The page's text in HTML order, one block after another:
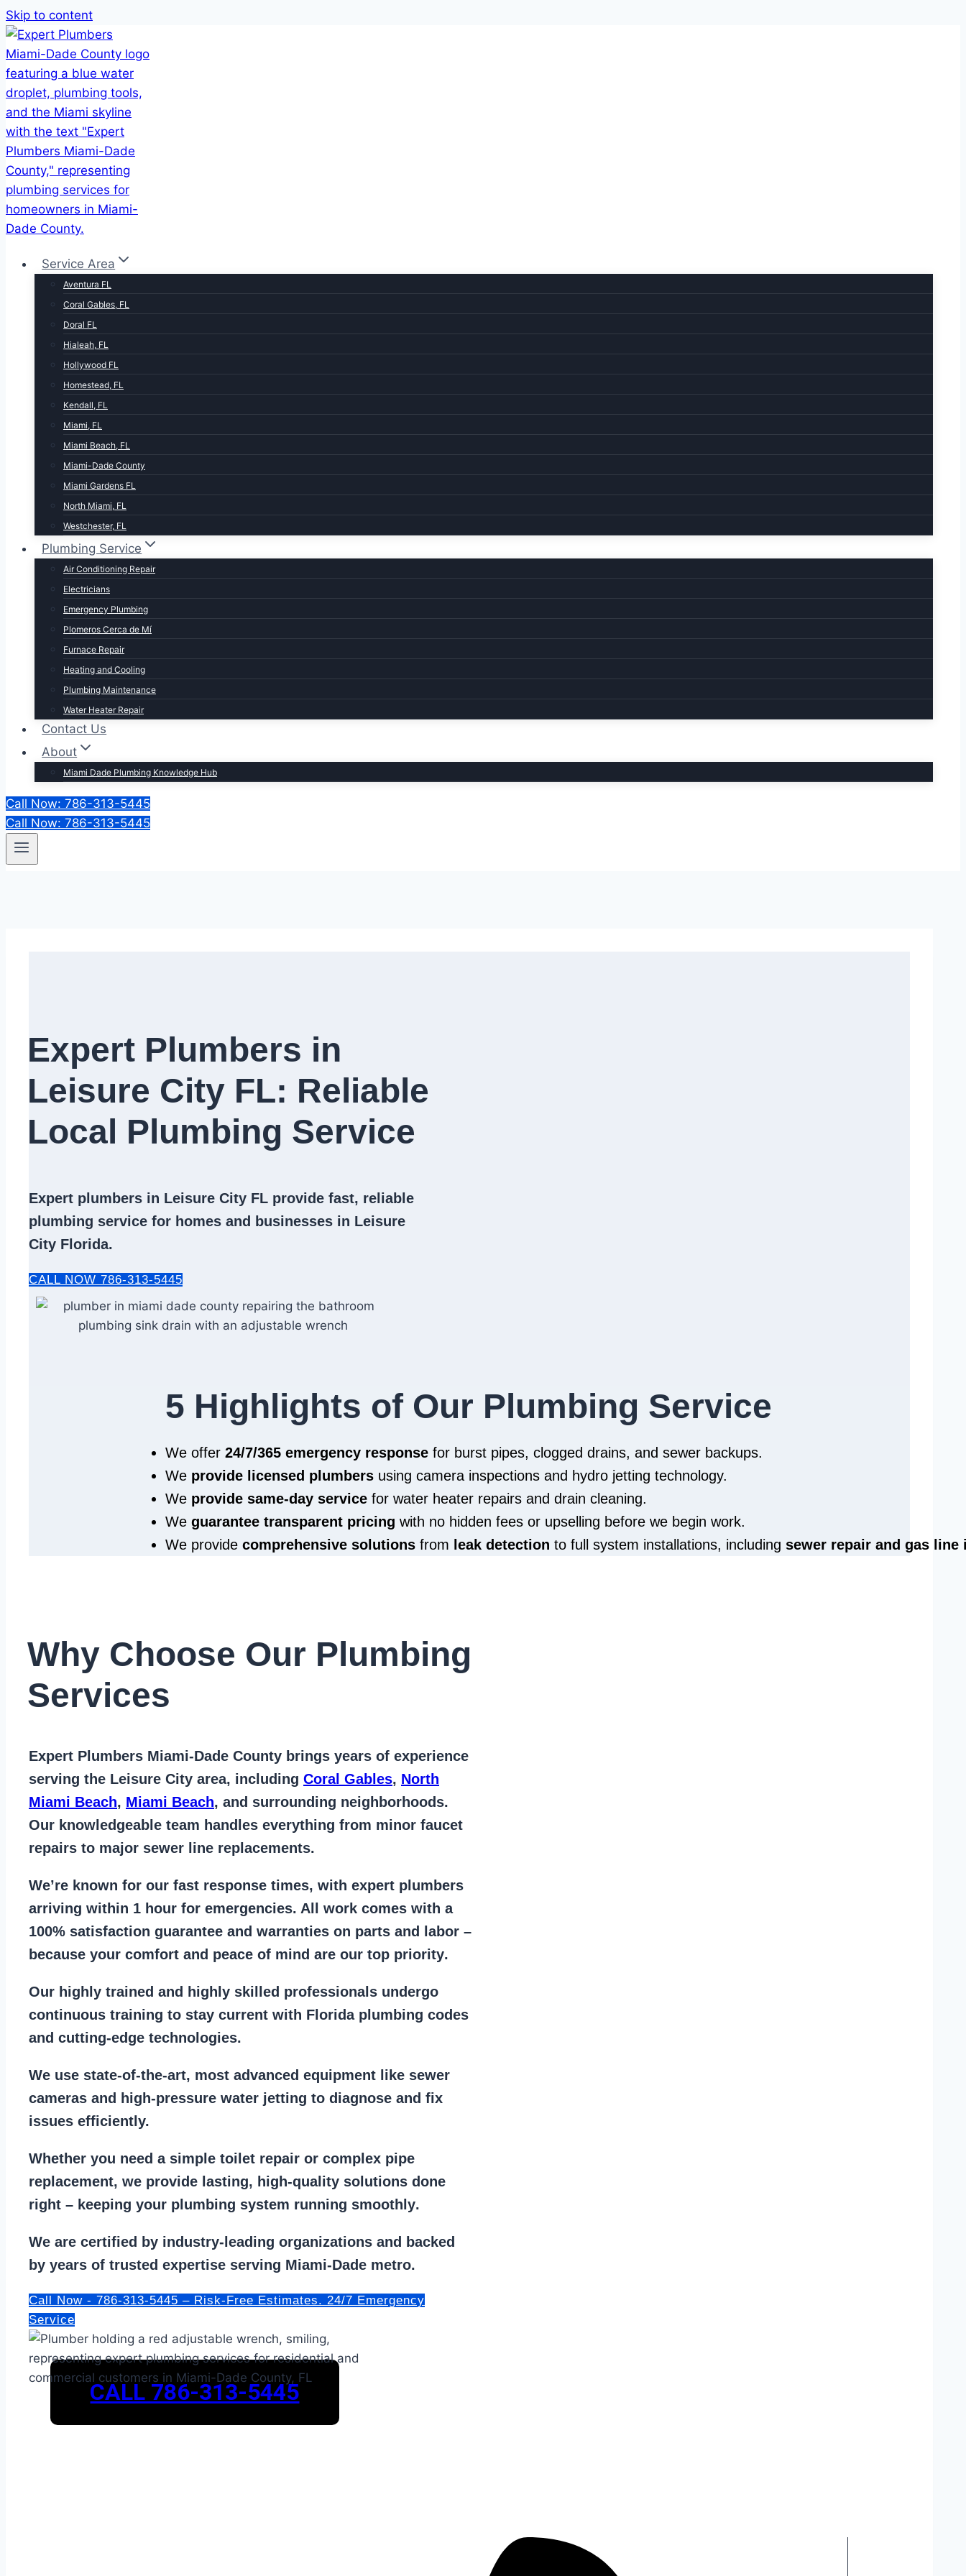
Skip to content
Service Area
Aventura FL
Coral Gables, FL
Doral FL
Hialeah, FL
Hollywood FL
Homestead, FL
Kendall, FL
Miami, FL
Miami Beach, FL
Miami-Dade County
Miami Gardens FL
North Miami, FL
Westchester, FL
Plumbing Service
Air Conditioning Repair
Electricians
Emergency Plumbing
Plomeros Cerca de Mí
Furnace Repair
Heating and Cooling
Plumbing Maintenance
Water Heater Repair
Contact Us
About
Miami Dade Plumbing Knowledge Hub
Call Now: 786-313-5445
Call Now: 786-313-5445
Expert Plumbers in
Leisure City FL: Reliable
Local Plumbing Service​
Expert plumbers in Leisure City FL provide fast, reliable
plumbing service for homes and businesses in Leisure
City Florida.
CALL NOW 786-313-5445
5 Highlights of Our Plumbing Service
We offer 24/7/365 emergency response for burst pipes, clogged drains, and sewer backups.
We provide licensed plumbers using camera inspections and hydro jetting technology.
We provide same‑day service for water heater repairs and drain cleaning.
We guarantee transparent pricing with no hidden fees or upselling before we begin work.
We provide comprehensive solutions from leak detection to full system installations, including sewer repair and gas line
Why Choose Our Plumbing
Services
Expert Plumbers Miami-Dade County brings years of experience
serving the Leisure City area, including Coral Gables, North
Miami Beach, Miami Beach, and surrounding neighborhoods.
Our knowledgeable team handles everything from minor faucet
repairs to major sewer line replacements.
We’re known for our fast response times, with expert plumbers
arriving within 1 hour for emergencies. All work comes with a
100% satisfaction guarantee and warranties on parts and labor –
because your comfort and peace of mind are our top priority.
Our highly trained and highly skilled professionals undergo
continuous training to stay current with Florida plumbing codes
and cutting-edge technologies.
We use state-of-the-art, most advanced equipment like sewer
cameras and high-pressure water jetting to diagnose and fix
issues efficiently.
Whether you need a simple toilet repair or complex pipe
replacement, we provide lasting, high-quality solutions done
right – keeping your plumbing system running smoothly.
We are certified by industry-leading organizations and backed
by years of trusted expertise serving Miami-Dade metro.
Call Now - 786-313-5445 – Risk-Free Estimates. 24/7 Emergency
Service
CALL 786-313-5445